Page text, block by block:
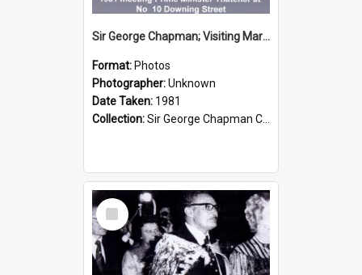
Sir George Chapman; Visiting Margaret Thatcher; 1981
Format: Photos
Photographer:Unknown
Date Taken: 1981
Collection:Sir George Chapman Collection
Select
Item